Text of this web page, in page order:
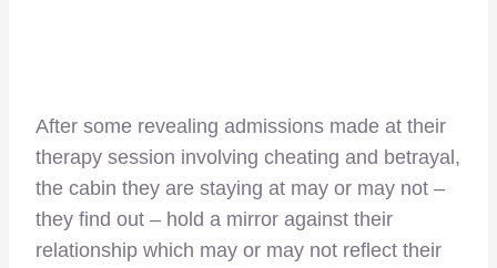
After some revealing admissions made at their
therapy session involving cheating and betrayal,
the cabin they are staying at may or may not –
they find out – hold a mirror against their
relationship which may or may not reflect their